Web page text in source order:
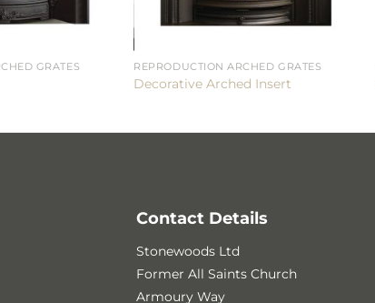
GRATES REPRODUCTION ARCHED GRATES
Decorative Arched Insert
Contact Details
Stonewoods Ltd
Former All Saints Church
Armoury Way